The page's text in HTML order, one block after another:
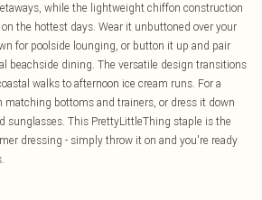
while the lightweight chiffon construction
the hottest days. Wear it unbuttoned over your
for poolside lounging, or button it up and pair
beachside dining. The versatile design transitions
walks to afternoon ice cream runs. For a
matching bottoms and trainers, or dress it down
sunglasses. This PrettyLittleThing staple is the
dressing - simply throw it on and you're ready